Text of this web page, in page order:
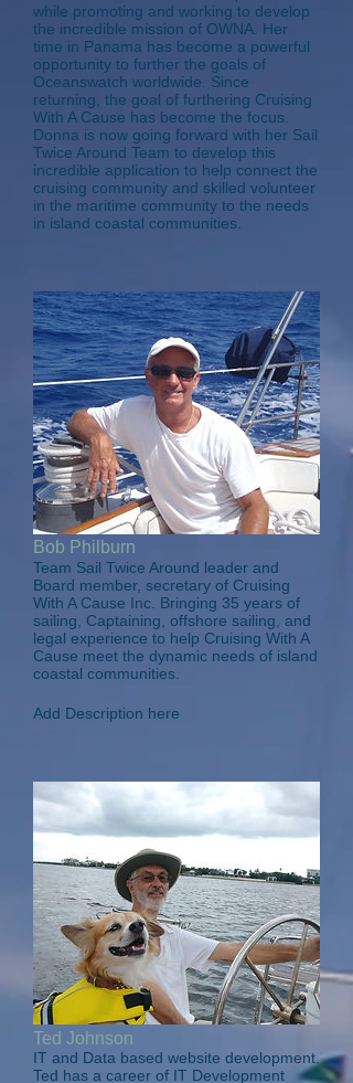
while promoting and working to develop
the incredible mission of OWNA. Her
time in Panama has become a powerful
opportunity to further the goals of
Oceanswatch worldwide. Since
returning, the goal of furthering Cruising
With A Cause has become the focus.
Donna is now going forward with her Sail
Twice Around Team to develop this
incredible application to help connect the
cruising community and skilled volunteer
in the maritime community to the needs
in island coastal communities.
Bob Philburn
Team Sail Twice Around leader and
Board member, secretary of Cruising
With A Cause Inc. Bringing 35 years of
sailing, Captaining, offshore sailing, and
legal experience to help Cruising With A
Cause meet the dynamic needs of island
coastal communities.
Add Description here
Ted Johnson
IT and Data based website development.
Ted has a career of IT Development